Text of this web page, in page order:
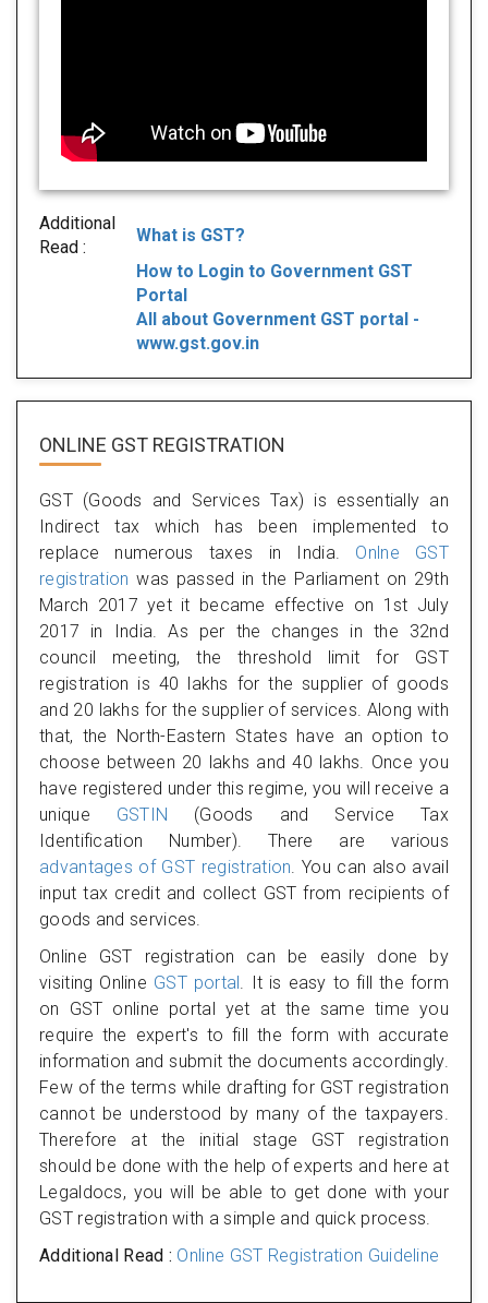
Additional
Read :
What is GST?
How to Login to Government GST
Portal
All about Government GST portal -
www.gst.gov.in
ONLINE GST REGISTRATION
GST (Goods and Services Tax) is essentially an
Indirect tax which has been implemented to
replace numerous taxes in India. Onlne GST
registration was passed in the Parliament on 29th
March 2017 yet it became effective on 1st July
2017 in India. As per the changes in the 32nd
council meeting, the threshold limit for GST
registration is 40 lakhs for the supplier of goods
and 20 lakhs for the supplier of services. Along with
that, the North-Eastern States have an option to
choose between 20 lakhs and 40 lakhs. Once you
have registered under this regime, you will receive a
unique GSTIN (Goods and Service Tax
Identification Number). There are various
advantages of GST registration. You can also avail
input tax credit and collect GST from recipients of
goods and services.
Online GST registration can be easily done by
visiting Online GST portal. It is easy to fill the form
on GST online portal yet at the same time you
require the expert's to fill the form with accurate
information and submit the documents accordingly.
Few of the terms while drafting for GST registration
cannot be understood by many of the taxpayers.
Therefore at the initial stage GST registration
should be done with the help of experts and here at
Legaldocs, you will be able to get done with your
GST registration with a simple and quick process.
Additional Read : Online GST Registration Guideline